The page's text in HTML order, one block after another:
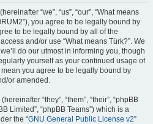
“we”, “us”, “our”, “What means
you agree to be legally bound by
to be legally bound by all of the
and/or use “What means Türk?”. We
do our utmost in informing you, though
yourself as your continued usage of
you agree to be legally bound by
or amended.
“they”, “them”, “their”, “phpBB
Limited”, “phpBB Teams”) which is a
the “GNU General Public License v2”